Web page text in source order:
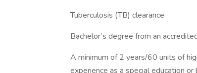
Tuberculosis (TB) clearance
Bachelor’s degree from an
A minimum of 2 years/60 units of
experience as a special education or